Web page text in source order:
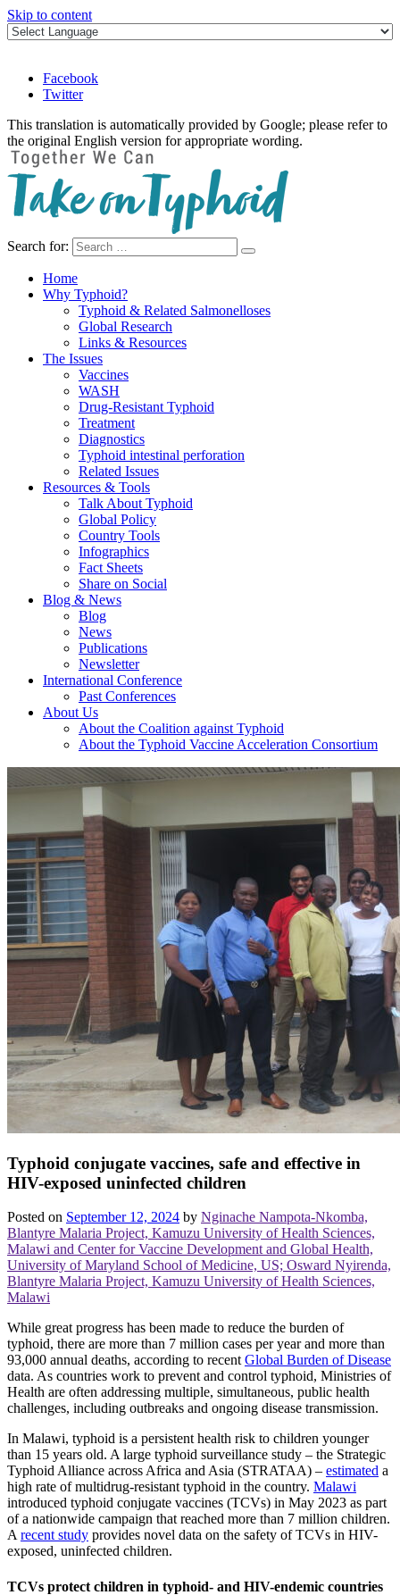
Skip to content
Facebook
Twitter
This translation is automatically provided by Google; please refer to
the original English version for appropriate wording.
Take on Typhoid
Search for:
Home
Why Typhoid?
Typhoid & Related Salmonelloses
Global Research
Links & Resources
The Issues
Vaccines
WASH
Drug-Resistant Typhoid
Treatment
Diagnostics
Typhoid intestinal perforation
Related Issues
Resources & Tools
Talk About Typhoid
Global Policy
Country Tools
Infographics
Fact Sheets
Share on Social
Blog & News
Blog
News
Publications
Newsletter
International Conference
Past Conferences
About Us
About the Coalition against Typhoid
About the Typhoid Vaccine Acceleration Consortium
Typhoid conjugate vaccines, safe and effective in
HIV-exposed uninfected children
Posted on September 12, 2024 by Nginache Nampota-Nkomba,
Blantyre Malaria Project, Kamuzu University of Health Sciences,
Malawi and Center for Vaccine Development and Global Health,
University of Maryland School of Medicine, US; Osward Nyirenda,
Blantyre Malaria Project, Kamuzu University of Health Sciences,
Malawi
While great progress has been made to reduce the burden of
typhoid, there are more than 7 million cases per year and more than
93,000 annual deaths, according to recentGlobal Burden of Disease
data. As countries work to prevent and control typhoid, Ministries of
Health are often addressing multiple, simultaneous, public health
challenges, including outbreaks and ongoing disease transmission.
In Malawi, typhoid is a persistent health risk to children younger
than 15 years old. A large typhoid surveillance study – the Strategic
Typhoid Alliance across Africa and Asia (STRATAA) – estimated a
high rate of multidrug-resistant typhoid in the country. Malawi
introduced typhoid conjugate vaccines (TCVs) in May 2023 as part
of a nationwide campaign that reached more than 7 million children.
Arecent study provides novel data on the safety of TCVs in HIV-
exposed, uninfected children.
TCVs protect children in typhoid- and HIV-endemic countries